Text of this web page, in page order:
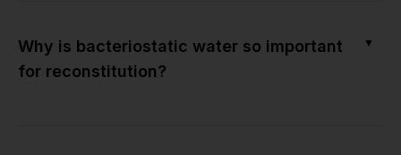
Why is bacteriostatic water so important
for reconstitution?
▼